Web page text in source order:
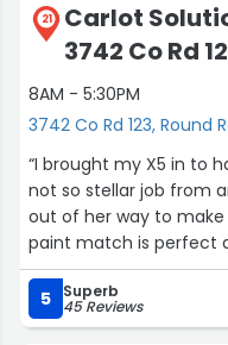
21
Carlot
3742 Co Rd
8AM - 5:30PM
3742 Co Rd 123, Round
“I brought my X5 in to
not so stellar job from
out of her way to
paint match is perfect
the paint at all. Carlot
with and worked with
with all aspects of the
5 Superb
45 Reviews